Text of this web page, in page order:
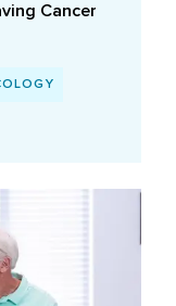
Cancer